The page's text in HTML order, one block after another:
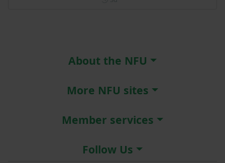
About the NFU
More NFU sites
Member services
Follow Us